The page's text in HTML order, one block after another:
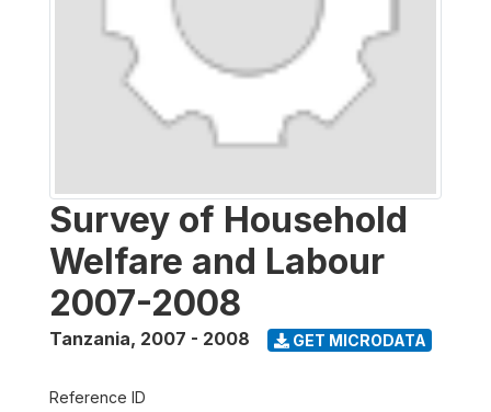
Survey of Household
Welfare and Labour
2007-2008
Tanzania, 2007 - 2008 GET MICRODATA
Reference ID